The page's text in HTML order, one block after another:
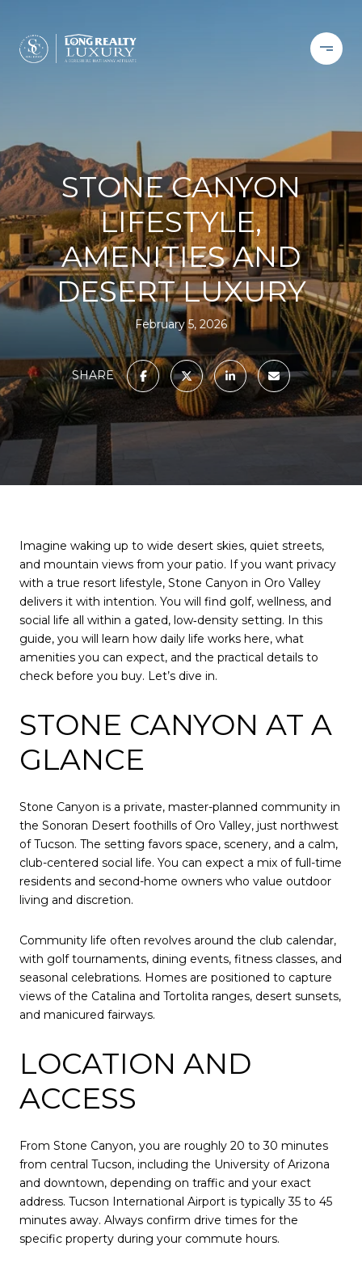
STONE CANYON
LIFESTYLE,
AMENITIES AND
DESERT LUXURY
February 5, 2026
SHARE
Imagine waking up to wide desert skies, quiet streets,
and mountain views from your patio. If you want privacy
with a true resort lifestyle, Stone Canyon in Oro Valley
delivers it with intention. You will find golf, wellness, and
social life all within a gated, low‑density setting. In this
guide, you will learn how daily life works here, what
amenities you can expect, and the practical details to
check before you buy. Let’s dive in.
STONE CANYON AT A
GLANCE
Stone Canyon is a private, master-planned community in
the Sonoran Desert foothills of Oro Valley, just northwest
of Tucson. The setting favors space, scenery, and a calm,
club-centered social life. You can expect a mix of full-time
residents and second-home owners who value outdoor
living and discretion.
Community life often revolves around the club calendar,
with golf tournaments, dining events, fitness classes, and
seasonal celebrations. Homes are positioned to capture
views of the Catalina and Tortolita ranges, desert sunsets,
and manicured fairways.
LOCATION AND
ACCESS
From Stone Canyon, you are roughly 20 to 30 minutes
from central Tucson, including the University of Arizona
and downtown, depending on traffic and your exact
address. Tucson International Airport is typically 35 to 45
minutes away. Always confirm drive times for the
specific property during your commute hours.